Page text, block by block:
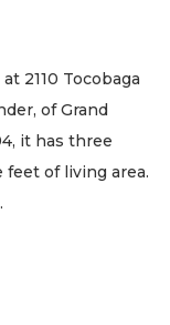
2110 Tocobaga
of Grand
it has three
feet of living area.